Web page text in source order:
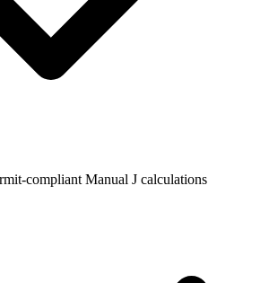
compliant Manual J calculations